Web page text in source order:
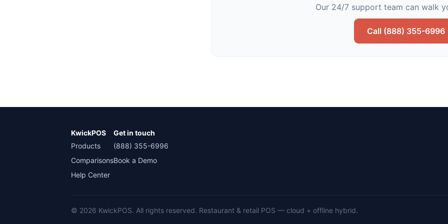
Our 24/7 support team can walk
Call (888) 355-6996
KwickPOS
Products
Comparisons
Help Center
Get in touch
(888) 355-6996
Book a Demo
© 2026 KwickPOS. All rights reserved. Restaurant & retail POS — cloud + offline hybrid.